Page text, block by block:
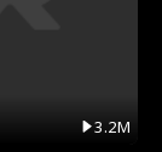
3.2M